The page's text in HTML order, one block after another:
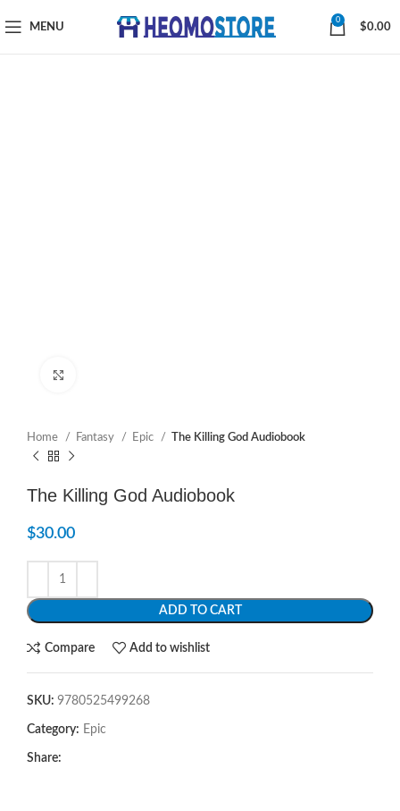
MENU
0
$0.00
Home Fantasy Epic The Killing God Audiobook
The Killing God Audiobook
$30.00
ADD TO CART
Compare Add to wishlist
SKU: 9780525499268
Category: Epic
Share: